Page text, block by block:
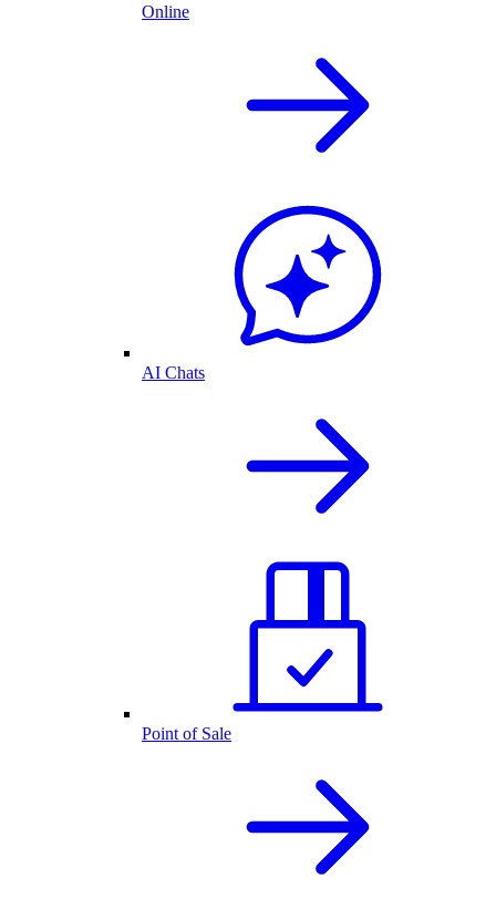
Online
AI Chats
Point of Sale